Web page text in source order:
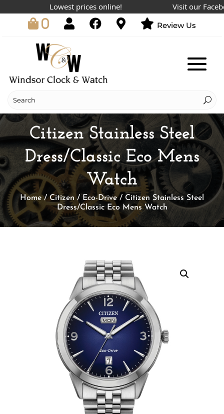
Lowest prices online! Visit our
0 Review Us
Citizen Stainless Steel
Dress/Classic Eco Mens
Watch
Home/Citizen / Eco-Drive/ Citizen Stainless Steel
Dress/Classic Eco Mens Watch